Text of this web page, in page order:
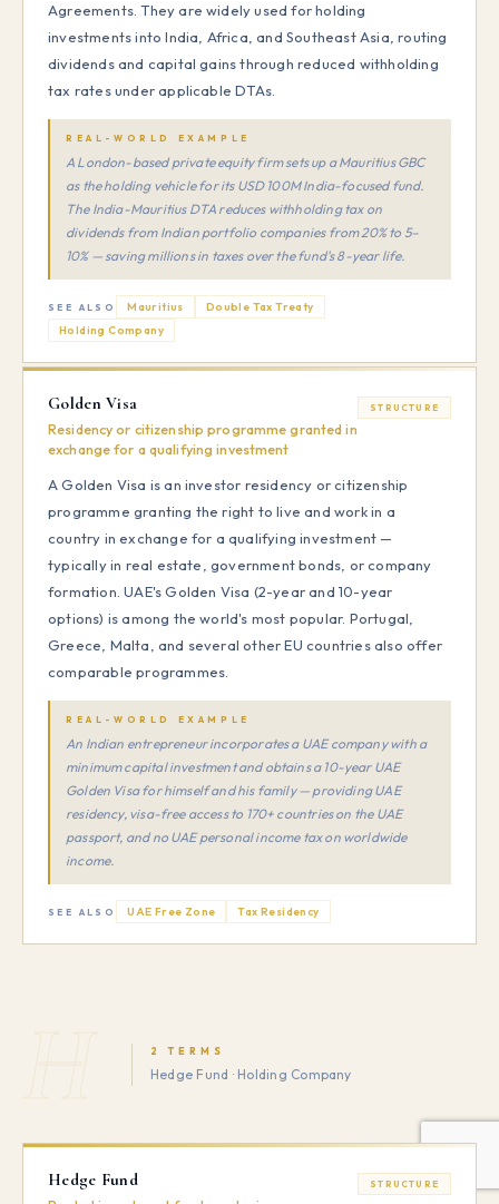
Agreements. They are widely used for holding
investments into India, Africa, and Southeast Asia, routing
dividends and capital gains through reduced withholding
tax rates under applicable DTAs.
REAL-WORLD EXAMPLE
A London-based private equity firm sets up a Mauritius GBC
as the holding vehicle for its USD 100M India-focused fund.
The India-Mauritius DTA reduces withholding tax on
dividends from Indian portfolio companies from 20% to 5–
10% — saving millions in taxes over the fund's 8-year life.
SEE ALSO Mauritius
Double Tax Treaty
Holding Company
Golden Visa
Residency or citizenship programme granted in
exchange for a qualifying investment
STRUCTURE
A Golden Visa is an investor residency or citizenship
programme granting the right to live and work in a
country in exchange for a qualifying investment —
typically in real estate, government bonds, or company
formation. UAE's Golden Visa (2-year and 10-year
options) is among the world's most popular. Portugal,
Greece, Malta, and several other EU countries also offer
comparable programmes.
REAL-WORLD EXAMPLE
An Indian entrepreneur incorporates a UAE company with a
minimum capital investment and obtains a 10-year UAE
Golden Visa for himself and his family — providing UAE
residency, visa-free access to 170+ countries on the UAE
passport, and no UAE personal income tax on worldwide
income.
SEE ALSO UAE Free Zone Tax Residency
2 TERMS
Hedge Fund · Holding Company
Hedge Fund STRUCTURE